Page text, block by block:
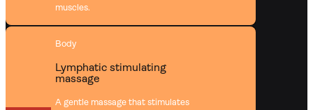
muscles.
Body
Lymphatic stimulating
massage
A gentle massage that stimulates